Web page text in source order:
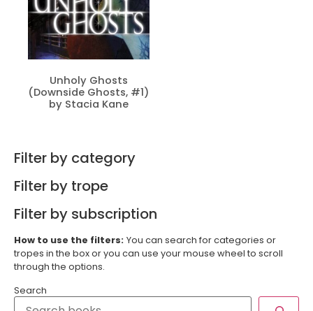
Unholy Ghosts
(Downside Ghosts, #1)
by Stacia Kane
Filter by category
Filter by trope
Filter by subscription
How to use the filters: You can search for categories or
tropes in the box or you can use your mouse wheel to scroll
through the options.
Search